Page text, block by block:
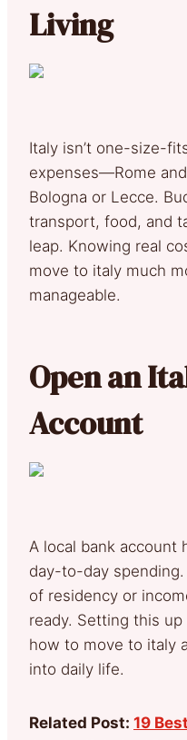
Living
Italy isn’t one-size-
expenses—Rome
Bologna or Lecce.
transport, food, and
leap. Knowing real
move to italy much
manageable.
Open an
Account
A local bank account
day-to-day
of residency or
ready. Setting this
how to move to italy
into daily life.
Related Post: 19